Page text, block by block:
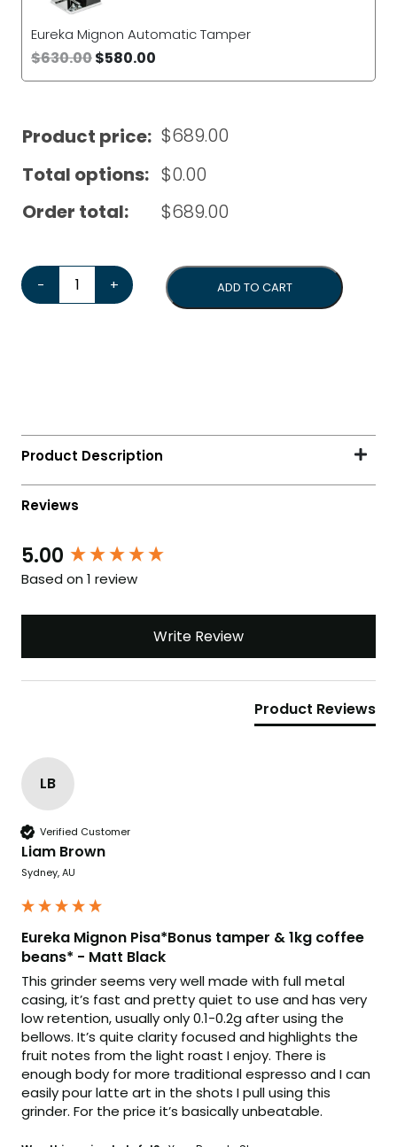
Eureka Mignon Automatic Tamper
$630.00$580.00
Product price: $689.00
Total options: $0.00
Order total:
$689.00
-
Eureka Mignon Pisa*Bonus tamper & 1kg coffee
+ ADD TO CART
5.00
Based on 1 review
Write Review
Product Reviews
LB
Verified Customer
Liam Brown
Sydney, AU
Eureka Mignon Pisa*Bonus tamper & 1kg coffee
beans* - Matt Black
This grinder seems very well made with full metal
casing, it’s fast and pretty quiet to use and has very
low retention, usually only 0.1-0.2g after using the
bellows. It’s quite clarity focused and highlights the
fruit notes from the light roast I enjoy. There is
enough body for more traditional espresso and I can
easily pour latte art in the shots I pull using this
grinder. For the price it’s basically unbeatable.